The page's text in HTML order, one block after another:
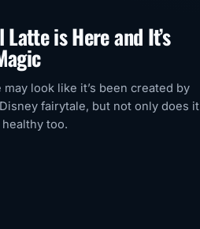
Latte is Here and It’s
look like it’s been created by
fairytale, but not only does it
healthy too.